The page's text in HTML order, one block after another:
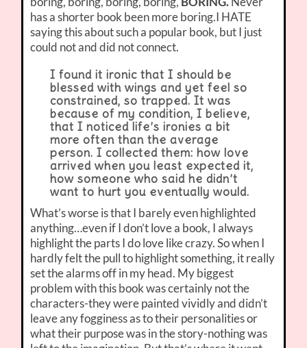
has a shorter book been more boring.I HATE
saying this about such a popular book, but I just
could not and did not connect.
I found it ironic that I should be
blessed with wings and yet feel so
constrained, so trapped. It was
because of my condition, I believe,
that I noticed life’s ironies a bit
more often than the average
person. I collected them: how love
arrived when you least expected it,
how someone who said he didn’t
want to hurt you eventually would.
What’s worse is that I barely even highlighted
anything…even if I don’t love a book, I always
highlight the parts I do love like crazy. So when I
hardly felt the pull to highlight something, it really
set the alarms off in my head. My biggest
problem with this book was certainly not the
characters-they were painted vividly and didn’t
leave any fogginess as to their personalities or
what their purpose was in the story-nothing was